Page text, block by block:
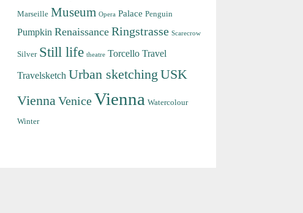
Marseille Museum Opera Palace Penguin
Pumpkin Renaissance Ringstrasse Scarecrow
Silver Still life theatre Torcello Travel
Travelsketch Urban sketching USK
Vienna VeniceVienna Watercolour
Winter